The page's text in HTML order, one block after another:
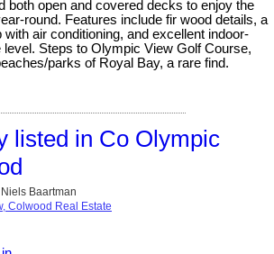
both open and covered decks to enjoy the
round. Features include fir wood details, a
with air conditioning, and excellent indoor-
level. Steps to Olympic View Golf Course,
parks of Royal Bay, a rare find.
listed in Co Olympic
Niels Baartman
Colwood Real Estate